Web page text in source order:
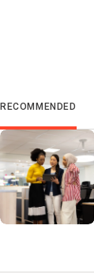
RECOMMENDED